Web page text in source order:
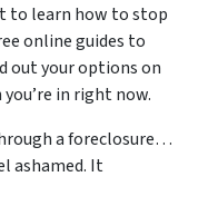
to learn how to stop
online guides to
out your options on
in right now.
a foreclosure…
ashamed. It